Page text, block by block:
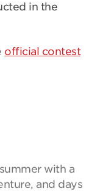
in the
official contest
with a
and days